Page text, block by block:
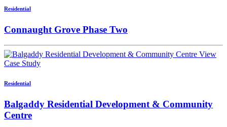
Residential
Connaught Grove Phase Two
View
Case Study
Residential
Balgaddy Residential Development & Community
Centre